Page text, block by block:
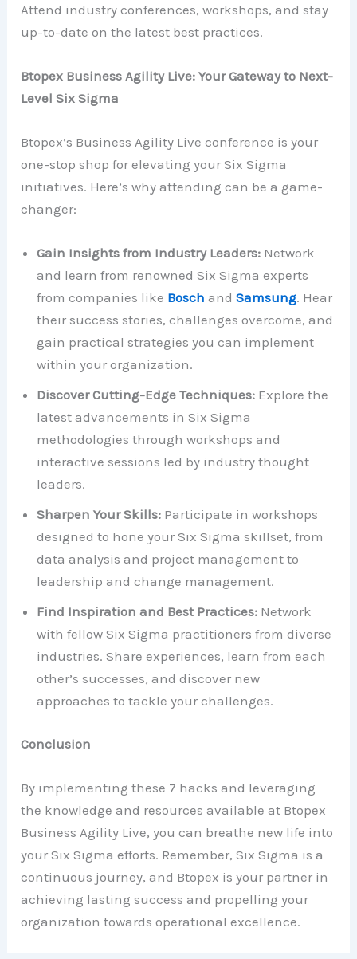
Attend industry conferences, workshops, and stay
up-to-date on the latest best practices.
Btopex Business Agility Live: Your Gateway to Next-
Level Six Sigma
Btopex’s Business Agility Live conference is your
one-stop shop for elevating your Six Sigma
initiatives. Here’s why attending can be a game-
changer:
Gain Insights from Industry Leaders: Network
and learn from renowned Six Sigma experts
from companies like Bosch andSamsung. Hear
their success stories, challenges overcome, and
gain practical strategies you can implement
within your organization.
Discover Cutting-Edge Techniques: Explore the
latest advancements in Six Sigma
methodologies through workshops and
interactive sessions led by industry thought
leaders.
Sharpen Your Skills: Participate in workshops
designed to hone your Six Sigma skillset, from
data analysis and project management to
leadership and change management.
Find Inspiration and Best Practices: Network
with fellow Six Sigma practitioners from diverse
industries. Share experiences, learn from each
other’s successes, and discover new
approaches to tackle your challenges.
Conclusion
By implementing these 7 hacks and leveraging
the knowledge and resources available at Btopex
Business Agility Live, you can breathe new life into
your Six Sigma efforts. Remember, Six Sigma is a
continuous journey, and Btopex is your partner in
achieving lasting success and propelling your
organization towards operational excellence.